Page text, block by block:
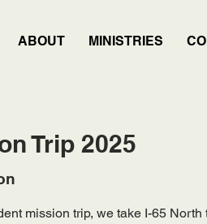
ABOUT MINISTRIES
Trip 2025
mission trip, we take I-65 North